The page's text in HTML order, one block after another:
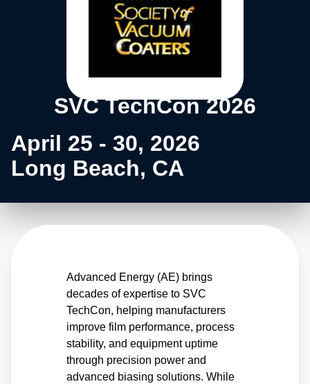
SVC TechCon 2026
April 25 - 30, 2026
Long Beach, CA
Advanced Energy (AE) brings
decades of expertise to SVC
TechCon, helping manufacturers
improve film performance, process
stability, and equipment uptime
through precision power and
advanced biasing solutions. While